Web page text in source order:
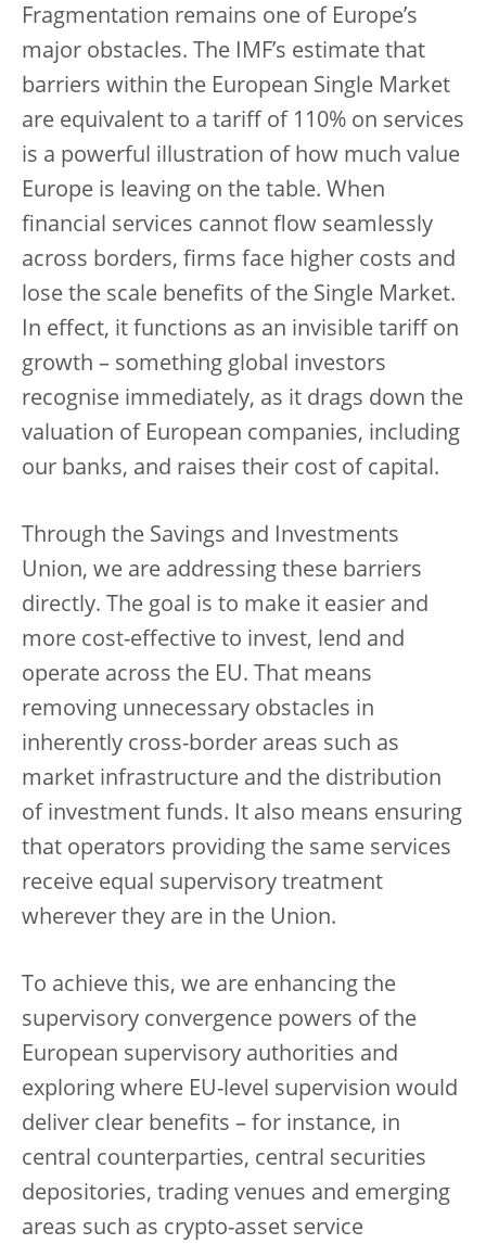
Fragmentation remains one of Europe’s
major obstacles. The IMF’s estimate that
barriers within the European Single Market
are equivalent to a tariff of 110% on services
is a powerful illustration of how much value
Europe is leaving on the table. When
financial services cannot flow seamlessly
across borders, firms face higher costs and
lose the scale benefits of the Single Market.
In effect, it functions as an invisible tariff on
growth – something global investors
recognise immediately, as it drags down the
valuation of European companies, including
our banks, and raises their cost of capital.
Through the Savings and Investments
Union, we are addressing these barriers
directly. The goal is to make it easier and
more cost-effective to invest, lend and
operate across the EU. That means
removing unnecessary obstacles in
inherently cross-border areas such as
market infrastructure and the distribution
of investment funds. It also means ensuring
that operators providing the same services
receive equal supervisory treatment
wherever they are in the Union.
To achieve this, we are enhancing the
supervisory convergence powers of the
European supervisory authorities and
exploring where EU-level supervision would
deliver clear benefits – for instance, in
central counterparties, central securities
depositories, trading venues and emerging
areas such as crypto-asset service